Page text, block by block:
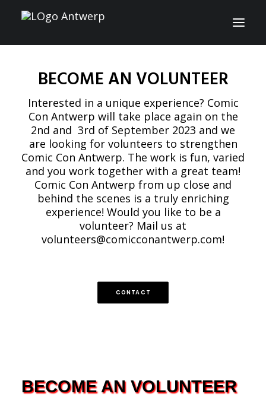
INFO
PROGRAM
GUESTS
ACTIVITIES
CONTACT
TICKETS
ENGLISH
BECOME AN VOLUNTEER
Interested in a unique experience? Comic
Con Antwerp will take place again on the
2nd and 3rd of September 2023 and we
are looking for volunteers to strengthen
Comic Con Antwerp. The work is fun, varied
and you work together with a great team!
Comic Con Antwerp from up close and
behind the scenes is a truly enriching
experience! Would you like to be a
volunteer? Mail us at
volunteers@comicconantwerp.com!
CONTACT
BECOME AN VOLUNTEER